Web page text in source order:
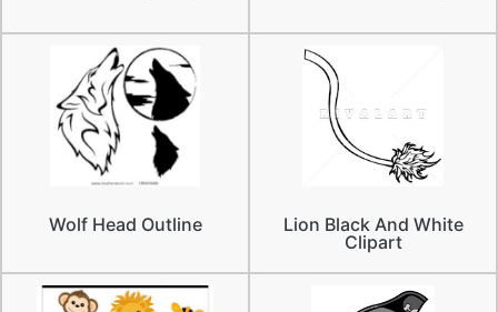
Wolf Head Outline
Lion Black And White
Clipart